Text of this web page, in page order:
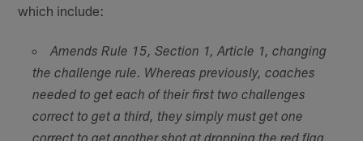
which include:
Amends Rule 15, Section 1, Article 1, changing
the challenge rule. Whereas previously, coaches
needed to get each of their first two challenges
correct to get a third, they simply must get one